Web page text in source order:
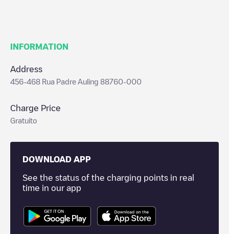
INFORMATION
Address
456-468 Rua Padre Auling 88760-000
Charge Price
Gratuito
DOWNLOAD APP
See the status of the charging points in real
time in our app